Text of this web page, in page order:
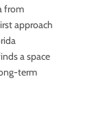
from
approach
a space
term